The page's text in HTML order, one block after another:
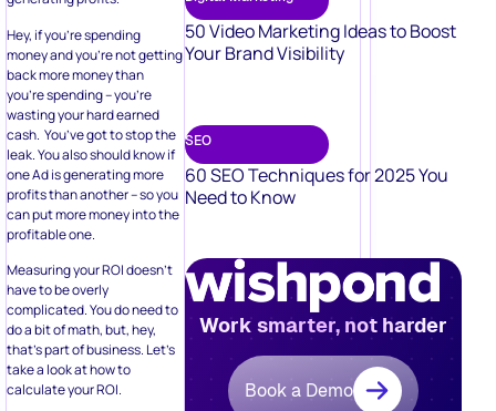
Hey, if you’re spending
money and you’re not getting
back more money than
you’re spending – you’re
wasting your hard earned
cash. You’ve got to stop the
leak. You also should know if
one Ad is generating more
profits than another – so you
can put more money into the
profitable one.
Measuring your ROI doesn’t
have to be overly
complicated. You do need to
do a bit of math, but, hey,
that’s part of business. Let’s
take a look at how to
calculate your ROI.
50 Video Marketing Ideas to Boost
Your Brand Visibility
SEO
60 SEO Techniques for 2025 You
Need to Know
Work smarter, not harder
Book a Demo